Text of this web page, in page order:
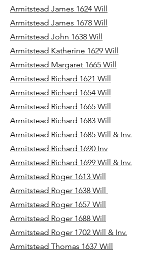
Armitstead James 1624 Will
Armitstead James 1678 Will
Armitstead John 1638 Will
Armitstead Katherine 1629 Will
Armitstead Margaret 1665 Will
Armitstead Richard 1621 Will
Armitstead Richard 1654 Will
Armitstead Richard 1665 Will
Armitstead Richard 1683 Will
Armitstead Richard 1685 Will & Inv.
Armitstead Richard 1690 Inv
Armitstead Richard 1699 Will & Inv.
Armitstead Roger 1613 Will
Armitstead Roger 1638 Will
Armitstead Roger 1657 Will
Armitstead Roger 1688 Will
Armitstead Roger 1702 Will & Inv.
Armitstead Thomas 1637 Will